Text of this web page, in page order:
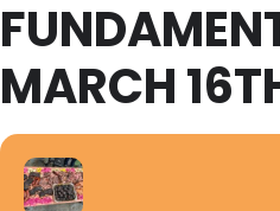
MARCH